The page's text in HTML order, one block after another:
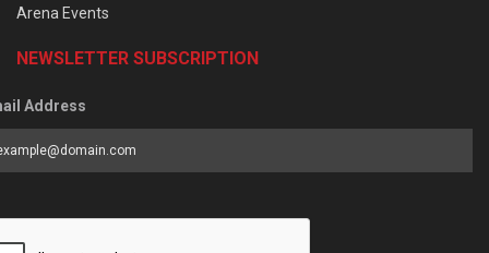
Arena Events
NEWSLETTER SUBSCRIPTION
Address